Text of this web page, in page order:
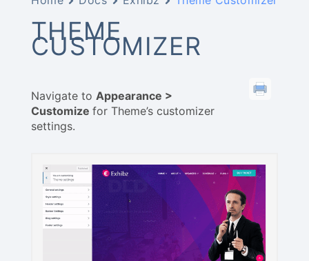
THEME
CUSTOMIZER
Navigate to Appearance >
Customize for Theme’s customizer
settings.